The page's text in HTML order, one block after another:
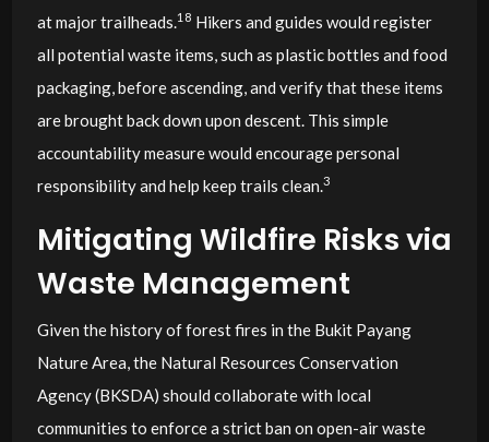
at major trailheads.18 Hikers and guides would register
all potential waste items, such as plastic bottles and food
packaging, before ascending, and verify that these items
are brought back down upon descent. This simple
accountability measure would encourage personal
responsibility and help keep trails clean.3
Mitigating Wildfire Risks via
Waste Management
Given the history of forest fires in the Bukit Payang
Nature Area, the Natural Resources Conservation
Agency (BKSDA) should collaborate with local
communities to enforce a strict ban on open-air waste